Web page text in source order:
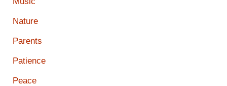
Nature
Parents
Patience
Peace